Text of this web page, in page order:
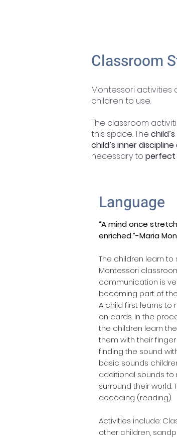
Classroom
Montessori
children to use.
The classroom
this space. The
child’s inner
necessary to perfect
Language
“A mind once
enriched.”-Maria
The children learn
Montessori
communication is
becoming part of
A child first learns to
on cards. In the
the children learn
them with their
finding the sound
basic sounds
additional sounds
surround their world.
decoding (reading).
Activities include:
other children,